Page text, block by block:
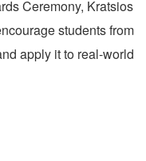
Ceremony, Kratsios
students from
apply it to real-world